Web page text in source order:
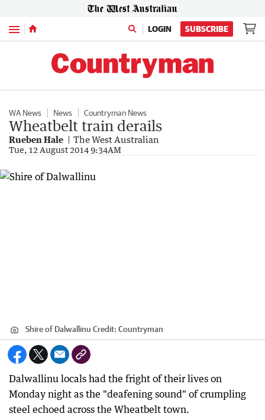
Menu LOGIN SUBSCRIBE
WA News News Countryman News
Wheatbelt train derails
Rueben Hale The West Australian
Tue, 12 August 2014 9:34AM
Shire of Dalwallinu Credit: Countryman
Dalwallinu locals had the fright of their lives on
Monday night as the "deafening sound" of crumpling
steel echoed across the Wheatbelt town.